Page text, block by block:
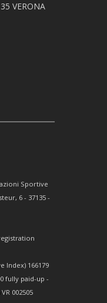
VERONA
Sportive
6 - 37135 -
Index) 166179
fully paid-up -
002505